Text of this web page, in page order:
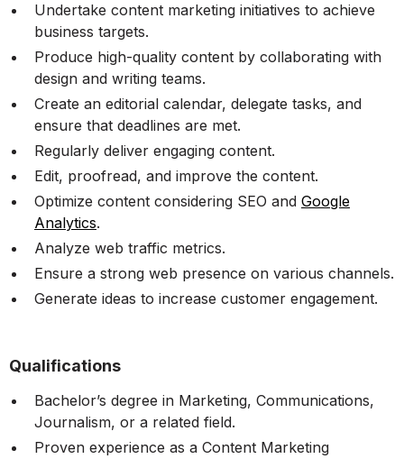
Undertake content marketing initiatives to achieve
business targets.
Produce high-quality content by collaborating with
design and writing teams.
Create an editorial calendar, delegate tasks, and
ensure that deadlines are met.
Regularly deliver engaging content.
Edit, proofread, and improve the content.
Optimize content considering SEO and Google
Analytics.
Analyze web traffic metrics.
Ensure a strong web presence on various channels.
Generate ideas to increase customer engagement.
Qualifications
Bachelor’s degree in Marketing, Communications,
Journalism, or a related field.
Proven experience as a Content Marketing